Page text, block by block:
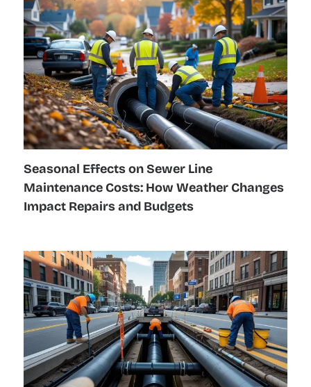
Seasonal Effects on Sewer Line
Maintenance Costs: How Weather Changes
Impact Repairs and Budgets